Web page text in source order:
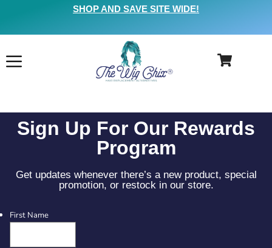
SHOP AND SAVE SITE WIDE!
Sign Up For Our Rewards
Program
Get updates whenever there’s a new product, special
promotion, or restock in our store.
First Name